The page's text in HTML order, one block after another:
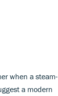
when a steam-
a modern